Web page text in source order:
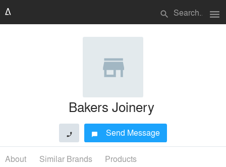
search menu
Bakers Joinery
phone chat_bubble Send Message
About Similar Brands Products